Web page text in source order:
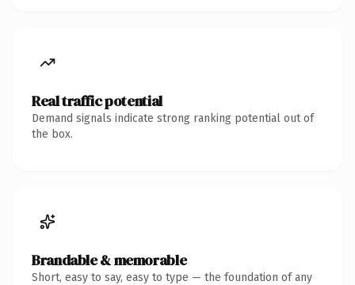
Real traffic potential
Demand signals indicate strong ranking potential out of
the box.
Brandable & memorable
Short, easy to say, easy to type — the foundation of any